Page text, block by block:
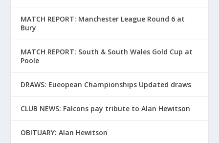
MATCH REPORT: Manchester League Round 6 at
Bury
MATCH REPORT: South & South Wales Gold Cup at
Poole
DRAWS: Eueopean Championships Updated draws
CLUB NEWS: Falcons pay tribute to Alan Hewitson
OBITUARY: Alan Hewitson